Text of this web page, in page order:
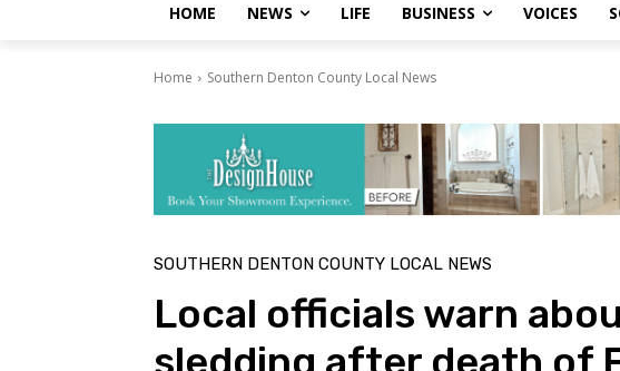
HOME NEWS LIFE BUSINESS VOICES
Home Southern Denton County Local News
SOUTHERN DENTON COUNTY LOCAL NEWS
Local officials warn
sledding after death of